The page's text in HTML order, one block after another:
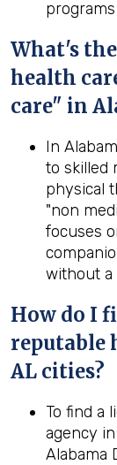
What's
health
care" in
In
to skilled
physical
"non
focuses
without a
How do I
reputable
AL cities?
To find a
agency
Alabama